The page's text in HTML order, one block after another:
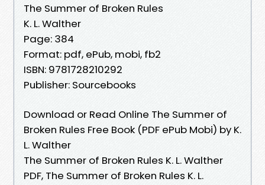
The Summer of Broken Rules
K. L. Walther
Page: 384
Format: pdf, ePub, mobi, fb2
ISBN: 9781728210292
Publisher: Sourcebooks
Download or Read Online The Summer of
Broken Rules Free Book (PDF ePub Mobi) by K.
L. Walther
The Summer of Broken Rules K. L. Walther
PDF, The Summer of Broken Rules K. L.